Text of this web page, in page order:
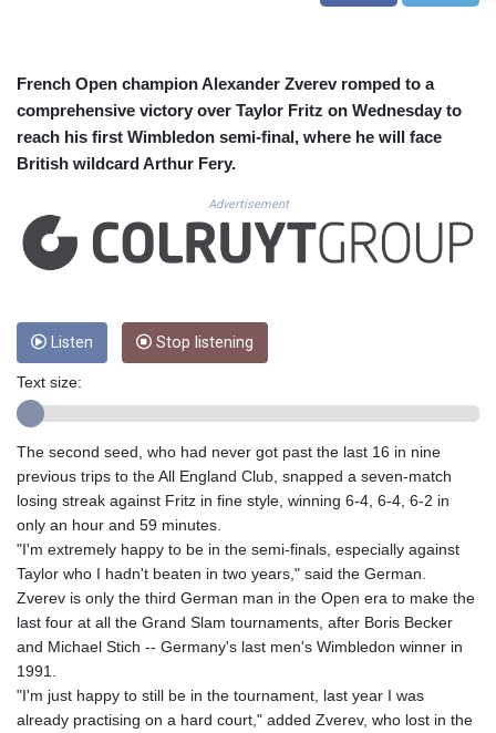
CUC 1.152379
CZK 24.256194
DJF 205.597417
DKK 7.475499
DOP 67.275332
EGP 57.370946
ERN 17.285684
ETB 186.347968
GBP 0.85733
GEL 3.013436
GGP 0.856496
GIP 0.856496
GMD 85.276242
GNF 10139.201975
GTQ 8.809317
GYD 241.539903
HKD 9.040442
HNL 30.944652
HRK 7.534482
HTG 150.95029
HUF 366.519917
ILS 3.465739
IMP 0.856496
French Open champion Alexander Zverev romped to a
comprehensive victory over Taylor Fritz on Wednesday to
reach his first Wimbledon semi-final, where he will face
British wildcard Arthur Fery.
Advertisement
Listen Stop listening
Text size:
The second seed, who had never got past the last 16 in nine
previous trips to the All England Club, snapped a seven-match
losing streak against Fritz in fine style, winning 6-4, 6-4, 6-2 in
only an hour and 59 minutes.
"I'm extremely happy to be in the semi-finals, especially against
Taylor who I hadn't beaten in two years," said the German.
Zverev is only the third German man in the Open era to make the
last four at all the Grand Slam tournaments, after Boris Becker
and Michael Stich -- Germany's last men's Wimbledon winner in
1991.
"I'm just happy to still be in the tournament, last year I was
already practising on a hard court," added Zverev, who lost in the